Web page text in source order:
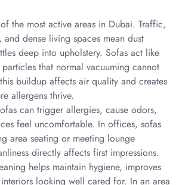
the most active areas in Dubai. Traffic,
dense living spaces mean dust
deep into upholstery. Sofas act like
that normal vacuuming cannot
buildup affects air quality and creates
allergens thrive.
can trigger allergies, cause odors,
feel uncomfortable. In offices, sofas
area seating or meeting lounge
directly affects first impressions.
helps maintain hygiene, improves
looking well cared for. In an area